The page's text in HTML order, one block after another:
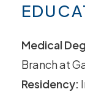
Medical
Branch at
Residency: